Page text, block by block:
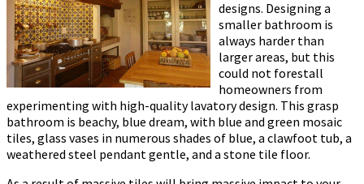
designs. Designing a
smaller bathroom is
always harder than
larger areas, but this
could not forestall
homeowners from
experimenting with high-quality lavatory design. This grasp
bathroom is beachy, blue dream, with blue and green mosaic
tiles, glass vases in numerous shades of blue, a clawfoot tub, a
weathered steel pendant gentle, and a stone tile floor.